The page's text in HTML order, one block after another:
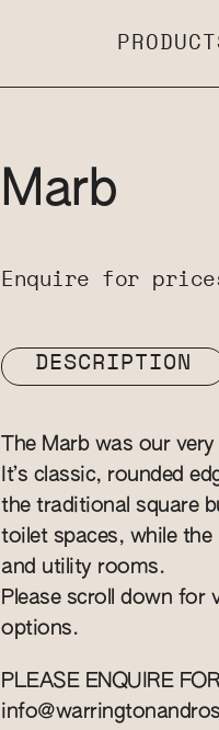
Marb
Enquire for
DESCRIPTION
The Marb was our
It’s classic, rounded
the traditional square
toilet spaces, while
and utility rooms.
Please scroll down for
options.
PLEASE ENQUIRE